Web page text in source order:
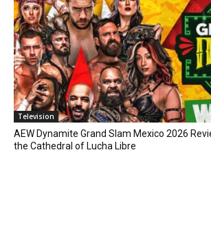
Television
AEW Dynamite Grand Slam Mexico 2026
the Cathedral of Lucha Libre